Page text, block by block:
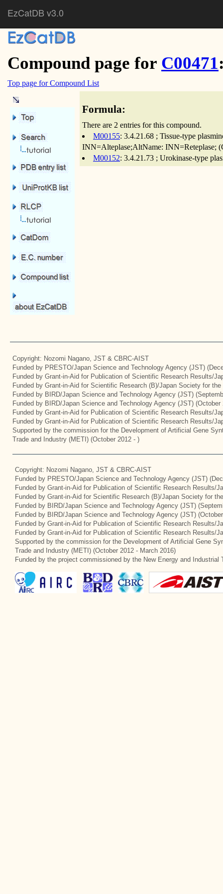
EzCatDB v3.0
Compound page for C00471
Top page for Compound List
Formula:
There are 2 entries for this compound.
M00155: 3.4.21.68 ; Tissue-type
INN=Alteplase;AltName: INN=Reteplase;
M00152: 3.4.21.73 ; Urokinase-type
Copyright: Nozomi Nagano, JST & CBRC-AIST
Funded by PRESTO/Japan Science and Technology Agency (JST)
Funded by Grant-in-Aid for Publication of Scientific Research Results/
Funded by Grant-in-Aid for Scientific Research (B)/Japan Society for
Funded by BIRD/Japan Science and Technology Agency (JST)
Funded by BIRD/Japan Science and Technology Agency (JST) (October
Funded by Grant-in-Aid for Publication of Scientific Research Results/
Funded by Grant-in-Aid for Publication of Scientific Research Results/
Supported by the commission for the Development of Artificial Gene
Trade and Industry (METI) (October 2012 - )
Copyright: Nozomi Nagano, JST & CBRC-AIST
Funded by PRESTO/Japan Science and Technology Agency (JST)
Funded by Grant-in-Aid for Publication of Scientific Research Results/
Funded by Grant-in-Aid for Scientific Research (B)/Japan Society for
Funded by BIRD/Japan Science and Technology Agency (JST)
Funded by BIRD/Japan Science and Technology Agency (JST)
Funded by Grant-in-Aid for Publication of Scientific Research Results/
Funded by Grant-in-Aid for Publication of Scientific Research Results/
Supported by the commission for the Development of Artificial Gene
Trade and Industry (METI) (October 2012 - March 2016)
Funded by the project commissioned by the New Energy and